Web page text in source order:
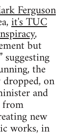
Ferguson
it's TUC
,
but
suggesting
the
on
and
from
new
works, in